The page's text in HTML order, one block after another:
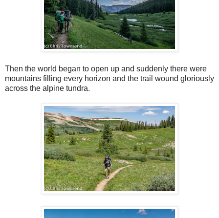
Then the world began to open up and suddenly there were
mountains filling every horizon and the trail wound gloriously
across the alpine tundra.